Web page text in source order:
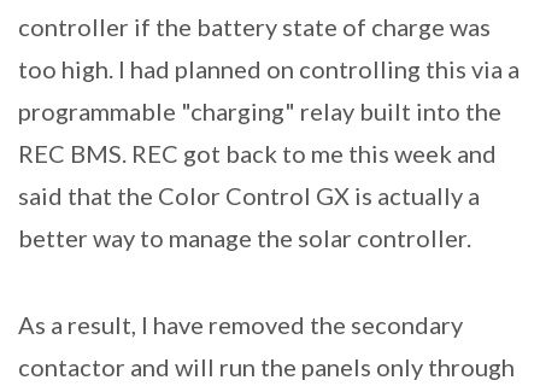
controller if the battery state of charge was
too high. I had planned on controlling this via a
programmable "charging" relay built into the
REC BMS. REC got back to me this week and
said that the Color Control GX is actually a
better way to manage the solar controller.
As a result, I have removed the secondary
contactor and will run the panels only through